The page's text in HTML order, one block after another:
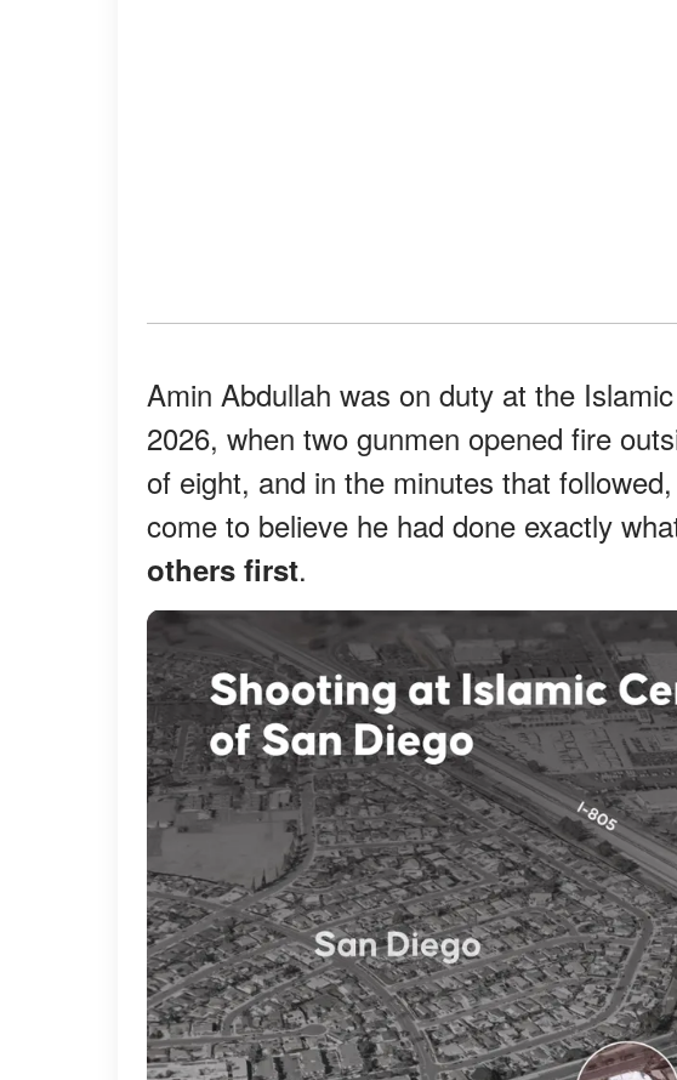
Amin Abdullah was on duty at the
2026, when two gunmen opened fire
of eight, and in the minutes that
come to believe he had done exactly
others first.